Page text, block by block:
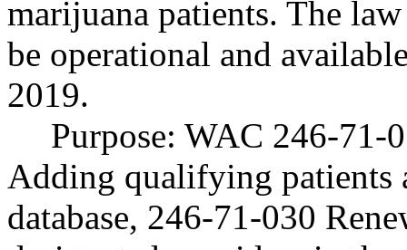
marijuana patients. The
be operational and
2019.
Purpose: WAC 246-
Adding qualifying patients
database, 246-71-030